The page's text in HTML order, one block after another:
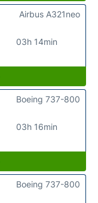
03h 14min
Airbus A321neo
03h 16min
Boeing 737-800
Boeing 737-800